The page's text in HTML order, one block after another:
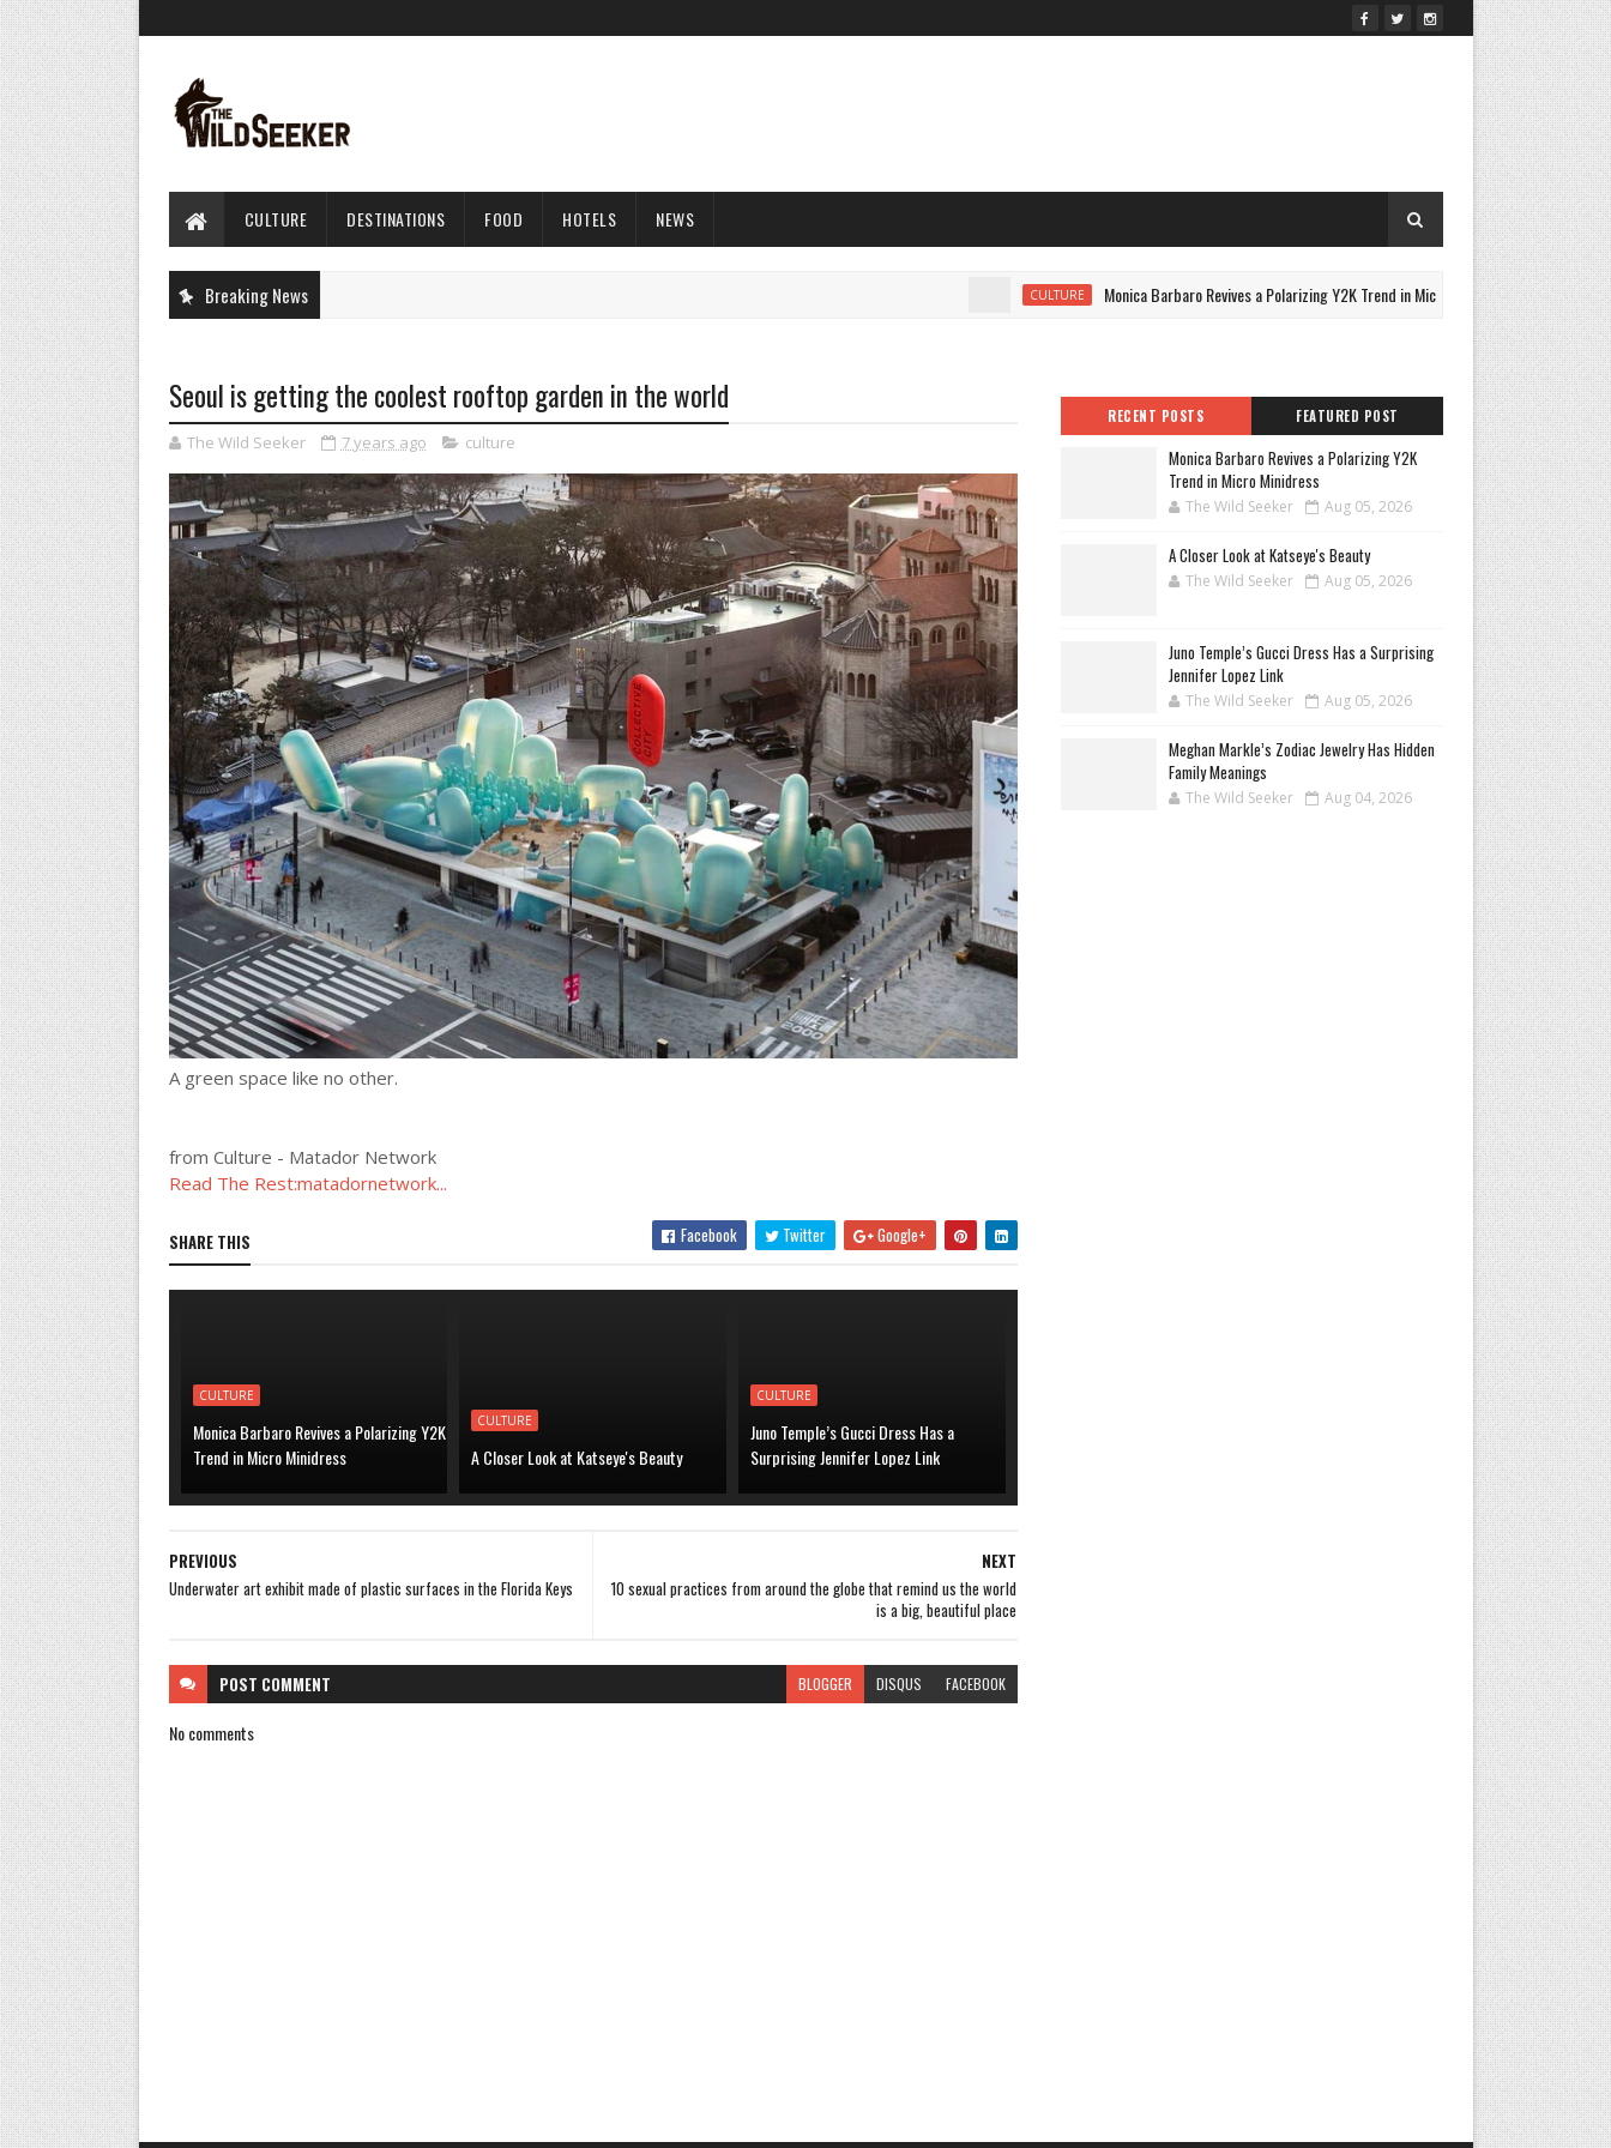
CULTURE DESTINATIONS FOOD HOTELS NEWS
Breaking News CULTURE Monica Barbaro Revives a Polarizing Y2K Trend in Micro Minidress
Seoul is getting the coolest rooftop garden in the world
The Wild Seeker 7 years ago culture
A green space like no other.
from Culture - Matador Network
Read The Rest:matadornetwork...
SHARE THIS Facebook Twitter Google+
CULTURE
Monica Barbaro Revives a Polarizing Y2K
Trend in Micro Minidress
CULTURE
A Closer Look at Katseye's Beauty
CULTURE
Juno Temple’s Gucci Dress Has a
Surprising Jennifer Lopez Link
NEXT
10 sexual practices from around the globe that remind us the world
is a big, beautiful place
PREVIOUS
Underwater art exhibit made of plastic surfaces in the Florida Keys
POST COMMENT BLOGGER DISQUS FACEBOOK
No comments
RECENT POSTS FEATURED POST
Monica Barbaro Revives a Polarizing Y2K
Trend in Micro Minidress
The Wild Seeker Aug 05, 2026
A Closer Look at Katseye's Beauty
The Wild Seeker Aug 05, 2026
Juno Temple’s Gucci Dress Has a Surprising
Jennifer Lopez Link
The Wild Seeker Aug 05, 2026
Meghan Markle’s Zodiac Jewelry Has Hidden
Family Meanings
The Wild Seeker Aug 04, 2026